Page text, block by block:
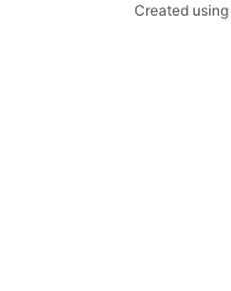
Created using